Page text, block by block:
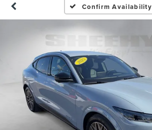
Confirm Availability